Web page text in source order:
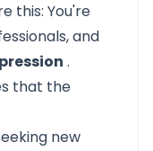
this: You're
and
.
that the
new